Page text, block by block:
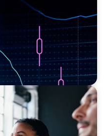
Philanthropic
a Major Gifts